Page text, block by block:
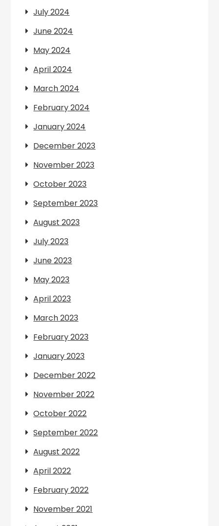
July 2024
June 2024
May 2024
April 2024
March 2024
February 2024
January 2024
December 2023
November 2023
October 2023
September 2023
August 2023
July 2023
June 2023
May 2023
April 2023
March 2023
February 2023
January 2023
December 2022
November 2022
October 2022
September 2022
August 2022
April 2022
February 2022
November 2021